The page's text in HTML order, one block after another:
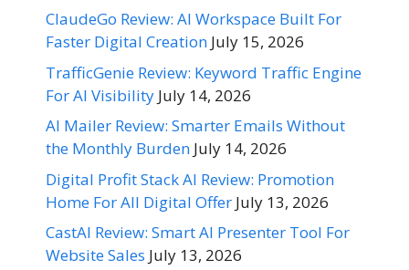
ClaudeGo Review: AI Workspace Built For
Faster Digital Creation July 15, 2026
TrafficGenie Review: Keyword Traffic Engine
For AI Visibility July 14, 2026
AI Mailer Review: Smarter Emails Without
the Monthly Burden July 14, 2026
Digital Profit Stack AI Review: Promotion
Home For All Digital Offer July 13, 2026
CastAI Review: Smart AI Presenter Tool For
Website Sales July 13, 2026